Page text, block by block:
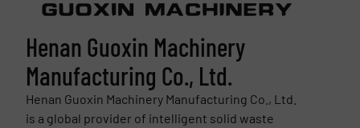
Henan Guoxin Machinery
Manufacturing Co., Ltd.
Henan Guoxin Machinery Manufacturing Co., Ltd.
is a global provider of intelligent solid waste